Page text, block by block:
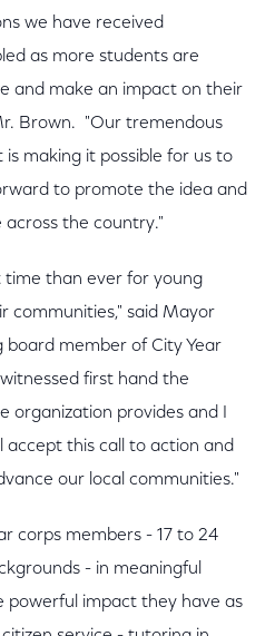
we have received
as more students are
and make an impact on their
Brown. "Our tremendous
making it possible for us to
to promote the idea and
the country."
than ever for young
communities," said Mayor
member of City Year
first hand the
organization provides and I
accept this call to action and
our local communities."
corps members - 17 to 24
- in meaningful
impact they have as